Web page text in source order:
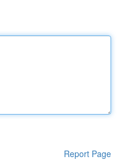
Report Page